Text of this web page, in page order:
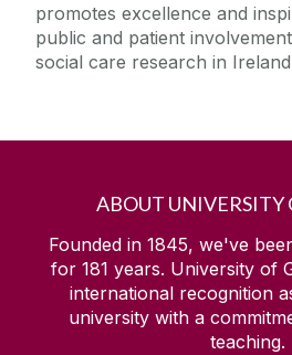
promotes excellence and
public and patient
social care research in
ABOUT UNIVERSITY
Founded in 1845, we've
for 181 years. University of
international recognition
university with a
teaching.